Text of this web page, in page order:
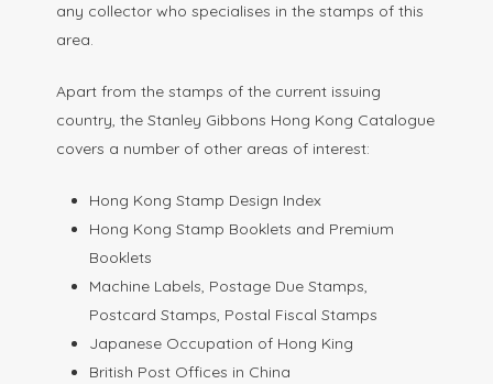
any collector who specialises in the stamps of this
area.
Apart from the stamps of the current issuing
country, the Stanley Gibbons Hong Kong Catalogue
covers a number of other areas of interest:
Hong Kong Stamp Design Index
Hong Kong Stamp Booklets and Premium
Booklets
Machine Labels, Postage Due Stamps,
Postcard Stamps, Postal Fiscal Stamps
Japanese Occupation of Hong King
British Post Offices in China